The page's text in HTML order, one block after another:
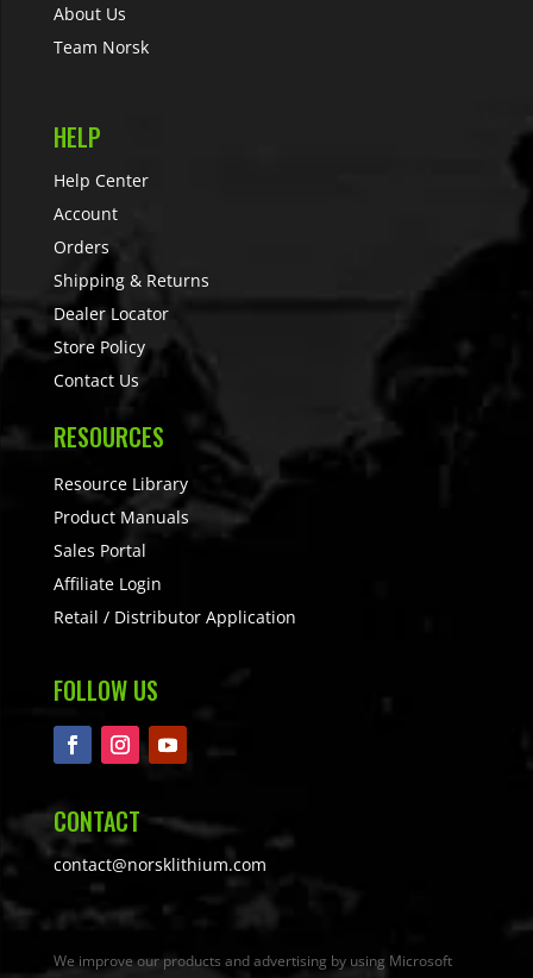
About Us
Team Norsk
HELP
Help Center
Account
Orders
Shipping & Returns
Dealer Locator
Store Policy
Contact Us
RESOURCES
Resource Library
Product Manuals
Sales Portal
Affiliate Login
Retail / Distributor Application
FOLLOW US
CONTACT
contact@norsklithium.com
We improve our products and advertising by using Microsoft